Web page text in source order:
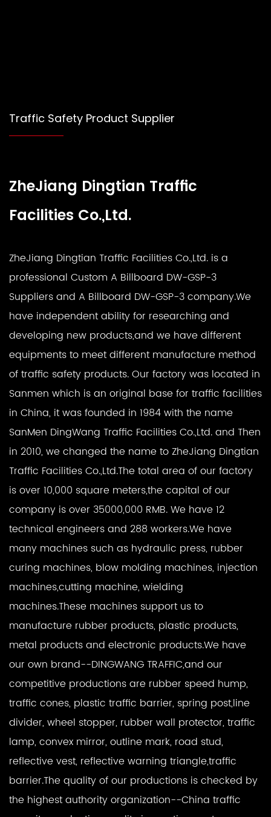
Traffic Safety Product Supplier
ZheJiang Dingtian Traffic
Facilities Co.,Ltd.
ZheJiang Dingtian Traffic Facilities Co.,Ltd. is a
professional Custom A Billboard DW-GSP-3
Suppliersand A Billboard DW-GSP-3 company.We
have independent ability for researching and
developing new products,and we have different
equipments to meet different manufacture method
of traffic safety products. Our factory was located in
Sanmen which is an original base for traffic facilities
in China, it was founded in 1984 with the name
SanMen DingWang Traffic Facilities Co.,Ltd. and Then
in 2010, we changed the name to ZheJiang Dingtian
Traffic Facilities Co.,Ltd.The total area of our factory
is over 10,000 square meters,the capital of our
company is over 35000,000 RMB. We have 12
technical engineers and 288 workers.We have
many machines such as hydraulic press, rubber
curing machines, blow molding machines, injection
machines,cutting machine, wielding
machines.These machines support us to
manufacture rubber products, plastic products,
metal products and electronic products.We have
our own brand--DINGWANG TRAFFIC,and our
competitive productions are rubber speed hump,
traffic cones, plastic traffic barrier, spring post,line
divider, wheel stopper, rubber wall protector, traffic
lamp, convex mirror, outline mark, road stud,
reflective vest, reflective warning triangle,traffic
barrier.The quality of our productions is checked by
the highest authority organization--China traffic